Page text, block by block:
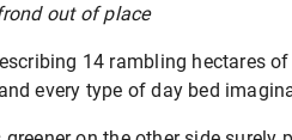
out of place
14 rambling hectares
every type of day bed